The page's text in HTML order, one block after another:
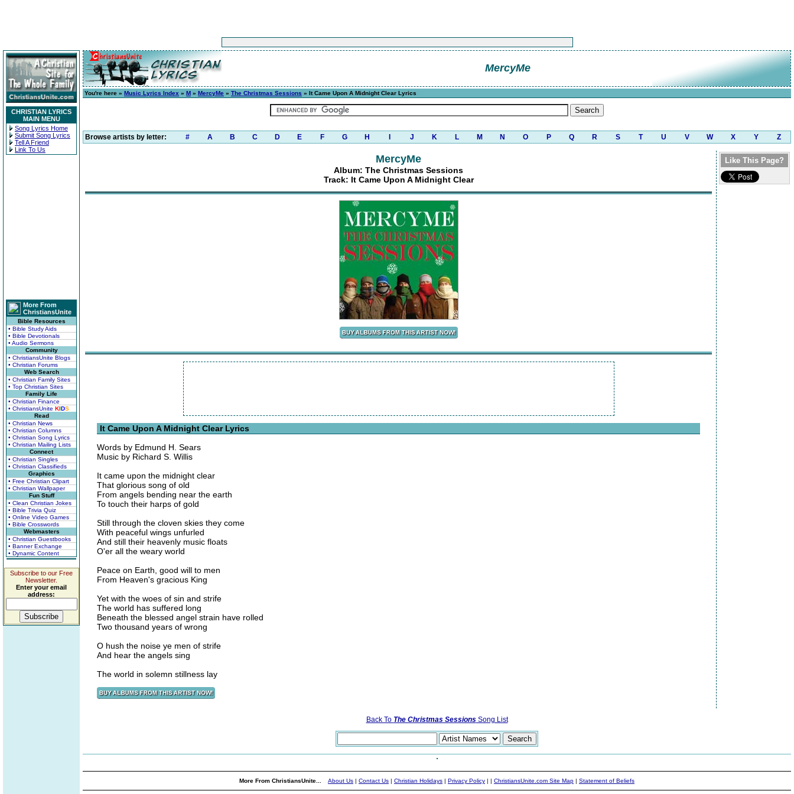
CHRISTIAN LYRICS
MAIN MENU
Song Lyrics Home
Submit Song Lyrics
Tell A Friend
Link To Us
More From
ChristiansUnite
Bible Resources
• Bible Study Aids
• Bible Devotionals
• Audio Sermons
Community
• ChristiansUnite Blogs
• Christian Forums
Web Search
• Christian Family Sites
• Top Christian Sites
Family Life
• Christian Finance
• ChristiansUnite KIDS
Read
• Christian News
• Christian Columns
• Christian Song Lyrics
• Christian Mailing Lists
Connect
• Christian Singles
• Christian Classifieds
Graphics
• Free Christian Clipart
• Christian Wallpaper
Fun Stuff
• Clean Christian Jokes
• Bible Trivia Quiz
• Online Video Games
• Bible Crosswords
Webmasters
• Christian Guestbooks
• Banner Exchange
• Dynamic Content
Subscribe to our Free
Newsletter.
Enter your email
address:
MercyMe
You're here » Music Lyrics Index » M » MercyMe » The Christmas Sessions » It Came Upon A Midnight Clear Lyrics
Browse artists by letter: # A B C D E F G H J K L M N O P Q R S T U V W X Y Z
MercyMe
Album: The Christmas Sessions
Track: It Came Upon A Midnight Clear
It Came Upon A Midnight Clear Lyrics
Words by Edmund H. Sears
Music by Richard S. Willis
It came upon the midnight clear
That glorious song of old
From angels bending near the earth
To touch their harps of gold
Still through the cloven skies they come
With peaceful wings unfurled
And still their heavenly music floats
O'er all the weary world
Peace on Earth, good will to men
From Heaven's gracious King
Yet with the woes of sin and strife
The world has suffered long
Beneath the blessed angel strain have rolled
Two thousand years of wrong
O hush the noise ye men of strife
And hear the angels sing
The world in solemn stillness lay
Like This Page?
Back To The Christmas SessionsSong List
More From ChristiansUnite... About Us | Contact Us | Christian Holidays | Privacy Policy | | ChristiansUnite.com Site Map | Statement of Beliefs